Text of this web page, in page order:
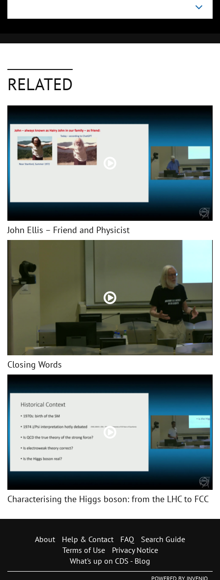
RELATED
John Ellis – Friend and Physicist
Closing Words
Characterising the Higgs boson: from the LHC to FCC
About Help & Contact FAQ
Search Guide
Terms of Use
Privacy Notice
What's up on CDS - Blog
POWERED BY INVENIO